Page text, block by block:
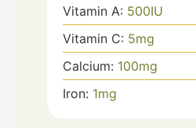
Vitamin A: 500IU
Vitamin C: 5mg
Calcium: 100mg
Iron: 1mg